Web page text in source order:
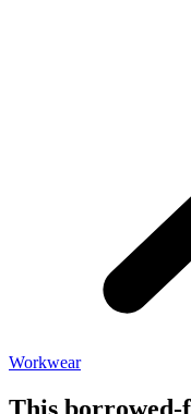
Workwear